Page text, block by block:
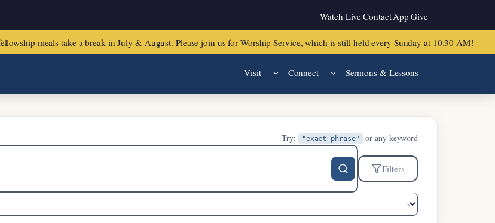
Watch Live|Contact|App|Give
meals take a break in July & August. Please join us for Worship Service, which is still held every Sunday at 10:30 AM!
Visit Connect Sermons & Lessons
Try: "exact phrase" or any keyword
Filters